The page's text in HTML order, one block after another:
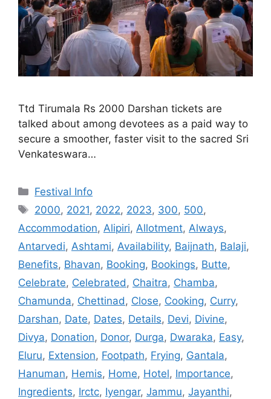
Ttd Tirumala Rs 2000 Darshan tickets are
talked about among devotees as a paid way to
secure a smoother, faster visit to the sacred Sri
Venkateswara…
Categories
Festival Info
Tags
2000, 2021, 2022, 2023, 300, 500,
Accommodation, Alipiri, Allotment, Always,
Antarvedi, Ashtami, Availability, Baijnath, Balaji,
Benefits, Bhavan, Booking, Bookings, Butte,
Celebrate, Celebrated, Chaitra, Chamba,
Chamunda, Chettinad, Close, Cooking, Curry,
Darshan, Date, Dates, Details, Devi, Divine,
Divya, Donation, Donor, Durga, Dwaraka, Easy,
Eluru, Extension, Footpath, Frying, Gantala,
Hanuman, Hemis, Home, Hotel, Importance,
Ingredients, Irctc, Iyengar, Jammu, Jayanthi,